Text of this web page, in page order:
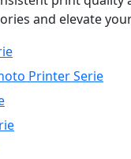
and elevate
Printer Serie